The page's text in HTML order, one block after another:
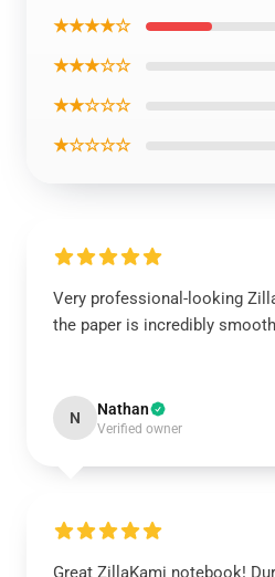
★★★★☆
★★★☆☆
★★☆☆☆
★☆☆☆☆
Very professional-looking
the paper is incredibly
N Nathan
Verified owner
Great ZillaKami notebook!